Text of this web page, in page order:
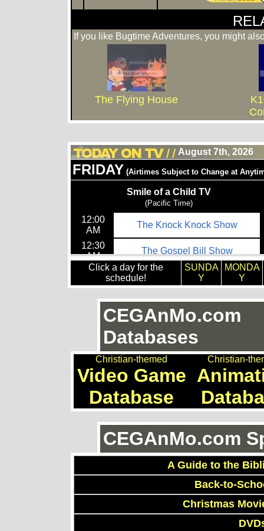
If you like Bugtime Adventures, you might
The Flying House
August 7th, 2026
Click a day for the
schedule!
SUNDA
Y
MONDA
Y
CEGAnMo.com
Databases
Christian-themed
Video Game
Database
Christian-
CEGAnMo.com
A Guide to the
Back-to-
Christmas